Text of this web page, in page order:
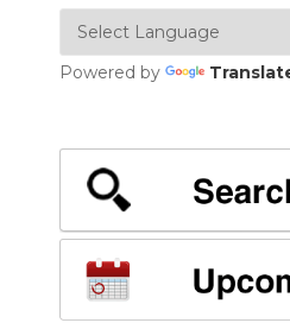
Powered by